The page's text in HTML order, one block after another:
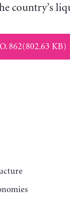
country’s
862(802.63 KB)